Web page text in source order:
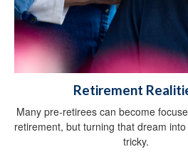
Retirement
Many pre-retirees can become
retirement, but turning that dream
tricky.